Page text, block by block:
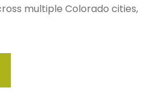
multiple Colorado cities,